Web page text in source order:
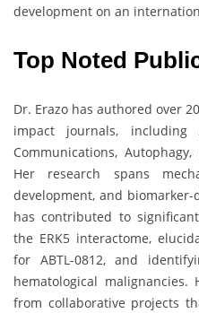
development on an
Top Noted
Dr. Erazo has authored over
impact journals, including
Communications,
Her research spans
development, and
has contributed to
the ERK5 interactome,
for ABTL-0812, and
hematological
from collaborative projects